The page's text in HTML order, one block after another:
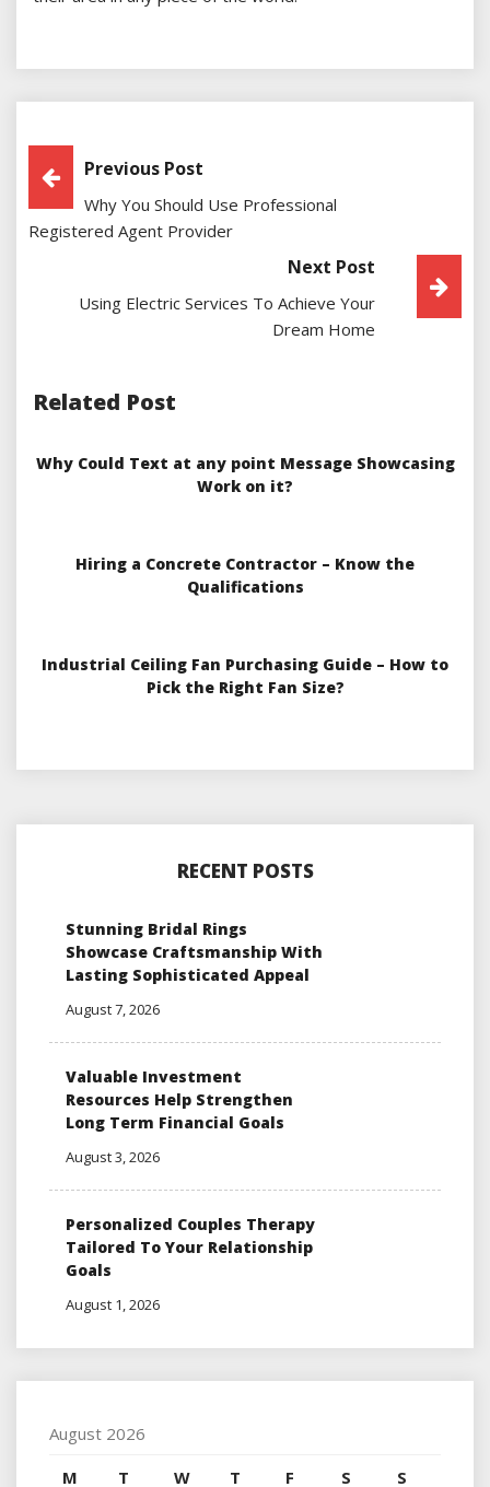
Post
Navigation
Previous Post
Why You Should Use Professional
Registered Agent Provider
Next Post
Using Electric Services To Achieve Your
Dream Home
Related Post
Why Could Text at any point Message Showcasing
Work on it?
Hiring a Concrete Contractor – Know the
Qualifications
Industrial Ceiling Fan Purchasing Guide – How to
Pick the Right Fan Size?
RECENT POSTS
Stunning Bridal Rings
Showcase Craftsmanship With
Lasting Sophisticated Appeal
August 7, 2026
Valuable Investment
Resources Help Strengthen
Long Term Financial Goals
August 3, 2026
Personalized Couples Therapy
Tailored To Your Relationship
Goals
August 1, 2026
August 2026
M
T W T F S S